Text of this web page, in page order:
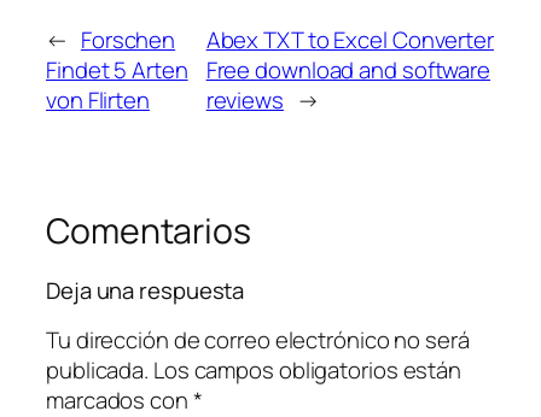
← Forschen
Findet 5 Arten
von Flirten
Abex TXT to Excel Converter
Free download and software
reviews →
Comentarios
Deja una respuesta
Tu dirección de correo electrónico no será
publicada. Los campos obligatorios están
marcados con*